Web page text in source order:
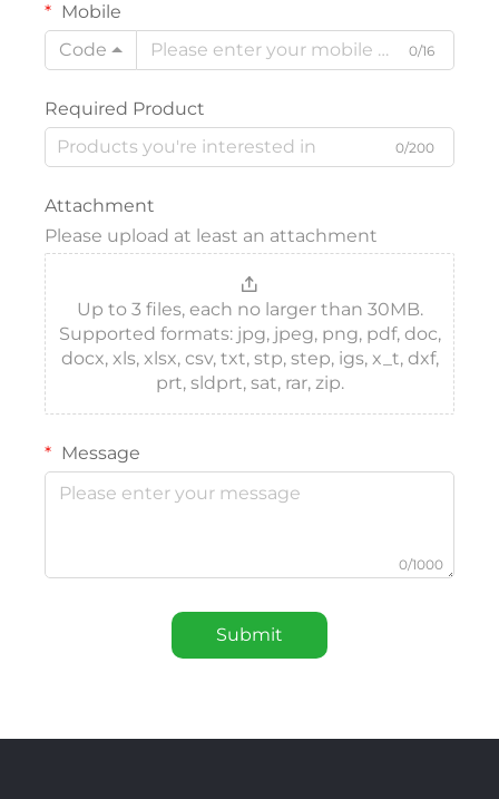
Mobile
Code
0/16
Required Product
0/200
Attachment
Please upload at least an attachment
Up to 3 files, each no larger than 30MB.
Supported formats: jpg, jpeg, png, pdf, doc,
docx, xls, xlsx, csv, txt, stp, step, igs, x_t, dxf,
prt, sldprt, sat, rar, zip.
Message
0/1000
Submit